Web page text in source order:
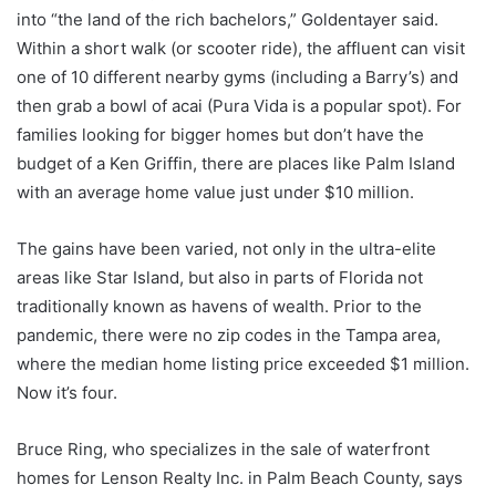
into “the land of the rich bachelors,” Goldentayer said.
Within a short walk (or scooter ride), the affluent can visit
one of 10 different nearby gyms (including a Barry’s) and
then grab a bowl of acai (Pura Vida is a popular spot). For
families looking for bigger homes but don’t have the
budget of a Ken Griffin, there are places like Palm Island
with an average home value just under $10 million.
The gains have been varied, not only in the ultra-elite
areas like Star Island, but also in parts of Florida not
traditionally known as havens of wealth. Prior to the
pandemic, there were no zip codes in the Tampa area,
where the median home listing price exceeded $1 million.
Now it’s four.
Bruce Ring, who specializes in the sale of waterfront
homes for Lenson Realty Inc. in Palm Beach County, says